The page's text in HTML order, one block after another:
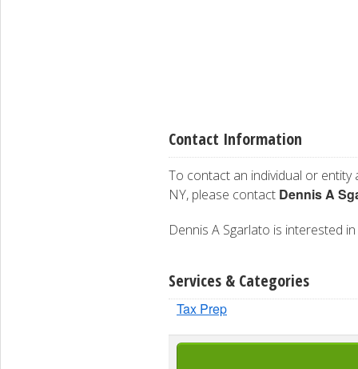
Contact Information
To contact an individual or entity
NY, please contact Dennis A
Dennis A Sgarlato is interested
Services & Categories
Tax Prep